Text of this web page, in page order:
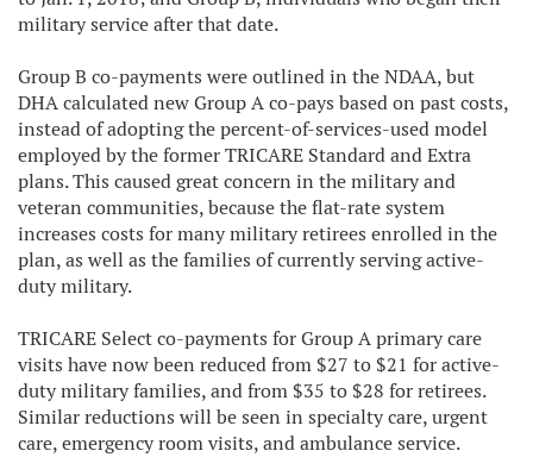
military service after that date.
Group B co-payments were outlined in the NDAA, but
DHA calculated new Group A co-pays based on past costs,
instead of adopting the percent-of-services-used model
employed by the former TRICARE Standard and Extra
plans. This caused great concern in the military and
veteran communities, because the flat-rate system
increases costs for many military retirees enrolled in the
plan, as well as the families of currently serving active-
duty military.
TRICARE Select co-payments for Group A primary care
visits have now been reduced from $27 to $21 for active-
duty military families, and from $35 to $28 for retirees.
Similar reductions will be seen in specialty care, urgent
care, emergency room visits, and ambulance service.